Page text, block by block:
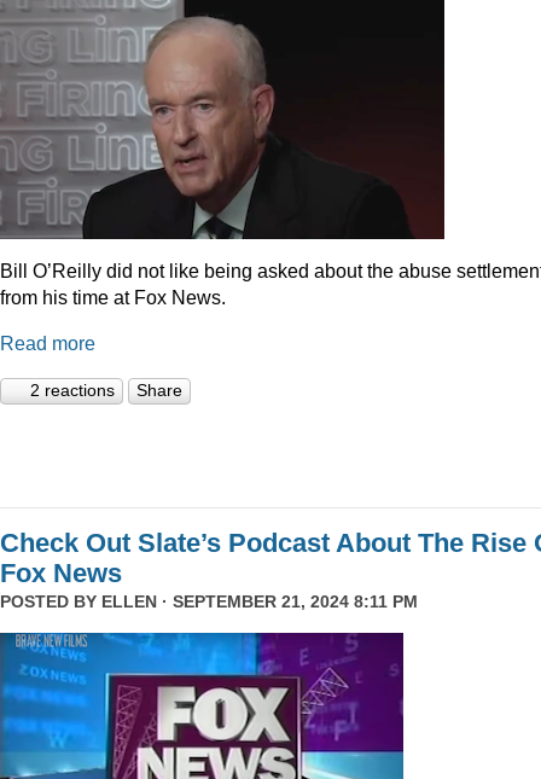
Bill O’Reilly did not like being asked about the abuse
from his time at Fox News.
Read more
2 reactions Share
Check Out Slate’s Podcast About The Rise
Fox News
POSTED BY ELLEN · SEPTEMBER 21, 2024 8:11 PM